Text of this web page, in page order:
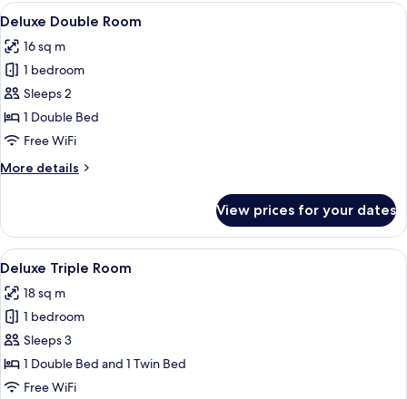
View
all
photos
for
Deluxe
Double
Room
A modern hotel room with a large
5
Deluxe Double Room
16 sq m
1 bedroom
Sleeps 2
1 Double Bed
Free WiFi
More details
More
Double
Room
View prices for your dates
View
all
photos
for
Deluxe
Triple
Room
A modern hotel room with a large
6
Deluxe Triple Room
18 sq m
1 bedroom
Sleeps 3
1 Double Bed and 1 Twin Bed
Free WiFi